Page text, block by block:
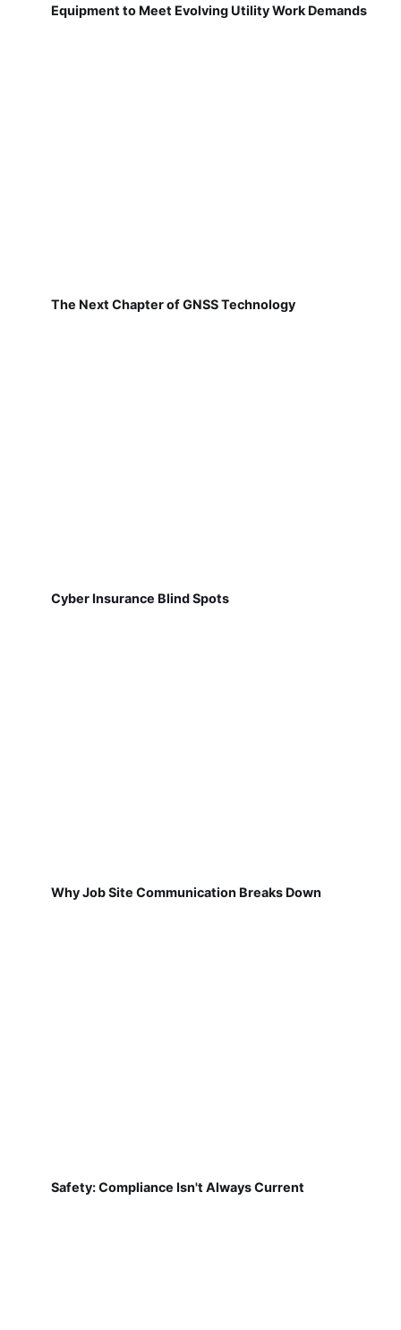
Equipment to Meet Evolving Utility Work Demands
The Next Chapter of GNSS Technology
Cyber Insurance Blind Spots
Why Job Site Communication Breaks Down
Safety: Compliance Isn't Always Current